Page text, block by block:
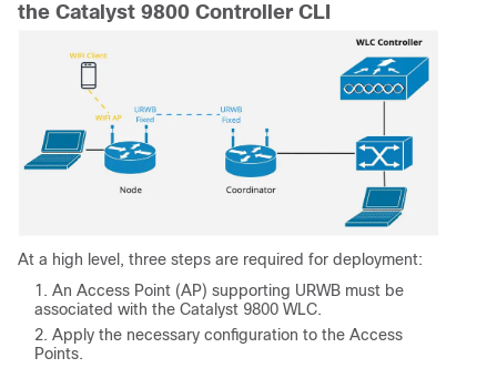
the Catalyst 9800 Controller CLI
At a high level, three steps are required for deployment:
An Access Point (AP) supporting URWB must be
associated with the Catalyst 9800 WLC.
Apply the necessary configuration to the Access
Points.